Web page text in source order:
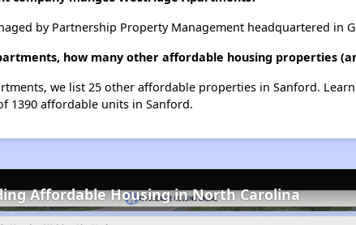
by Partnership Property Management headquartered in
how many other affordable housing properties
we list 25 other affordable properties in Sanford.
1390 affordable units in Sanford.
Affordable Housing in North Carolina